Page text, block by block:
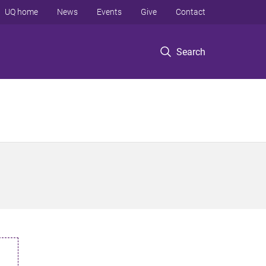
Search
UQ home News Events Give Contact